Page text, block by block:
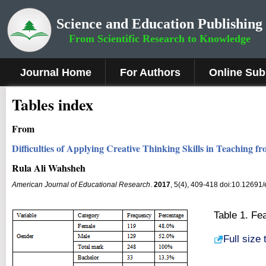
Science and Education Publishing
From Scientific Research to Knowledge
Journal Home For Authors Online
Tables index
From
Difficulties of Applying Creative Thinking Skills in Teaching
Rula Ali Wahsheh
American Journal of Educational Research. 2017, 5(4), 409-418
Table 1.
Full size